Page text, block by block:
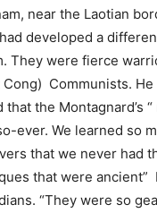
near the Laotian
developed a
They were fierce
Communists.
the Montagnard’s
ever. We learned so
that we never had
that were ancient”
“They were so